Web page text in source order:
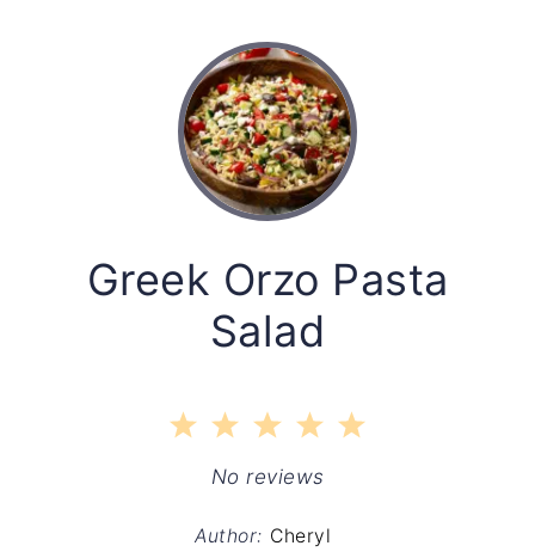
Greek Orzo Pasta
Salad
5
4
Stars
3
Stars
2
Stars
1
Star
No reviews
Author: Cheryl